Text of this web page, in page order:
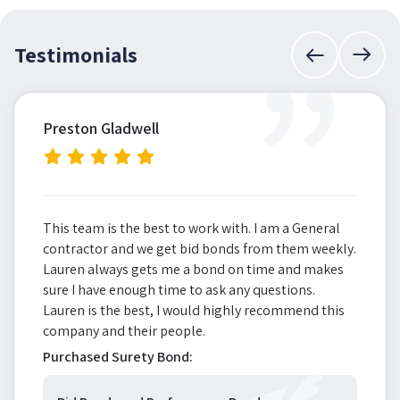
Testimonials ”
Preston Gladwell
This team is the best to work with. I am a General
contractor and we get bid bonds from them weekly.
Lauren always gets me a bond on time and makes
sure I have enough time to ask any questions.
Lauren is the best, I would highly recommend this
company and their people.
Purchased Surety Bond: